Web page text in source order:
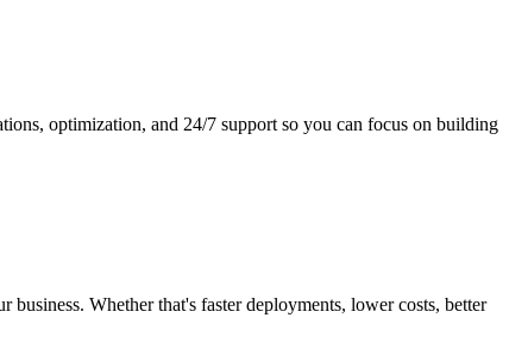
optimization, and 24/7 support so you can focus on building
Whether that's faster deployments, lower costs, better